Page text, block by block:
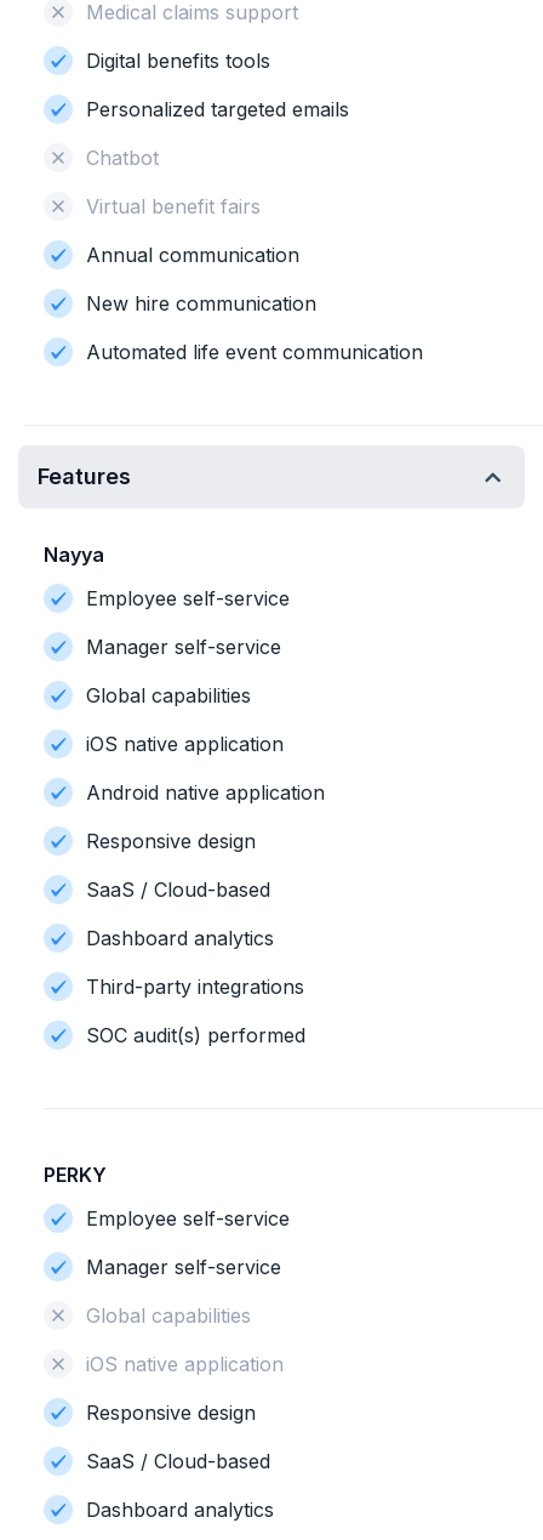
Medical claims support
Digital benefits tools
Personalized targeted emails
Chatbot
Virtual benefit fairs
Annual communication
New hire communication
Automated life event communication
Features
Nayya
Employee self-service
Manager self-service
Global capabilities
iOS native application
Android native application
Responsive design
SaaS / Cloud-based
Dashboard analytics
Third-party integrations
SOC audit(s) performed
PERKY
Employee self-service
Manager self-service
Global capabilities
iOS native application
Responsive design
SaaS / Cloud-based
Dashboard analytics